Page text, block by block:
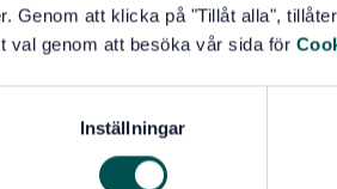
Genom att klicka på "Tillåt alla",
val genom att besöka vår sida för
Inställningar
fuels (75.160.20)